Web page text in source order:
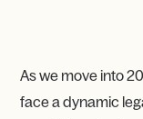
As we move into
face a dynamic